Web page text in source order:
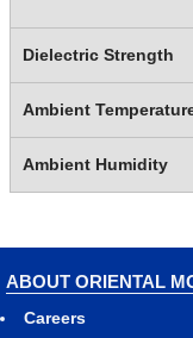
Dielectric Strength
Ambient
Ambient Humidity
ABOUT ORIENTAL
Careers